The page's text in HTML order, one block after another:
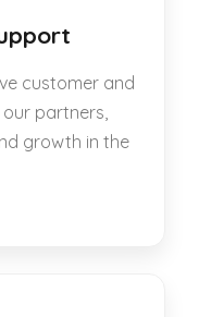
customer and
partners,
growth in the